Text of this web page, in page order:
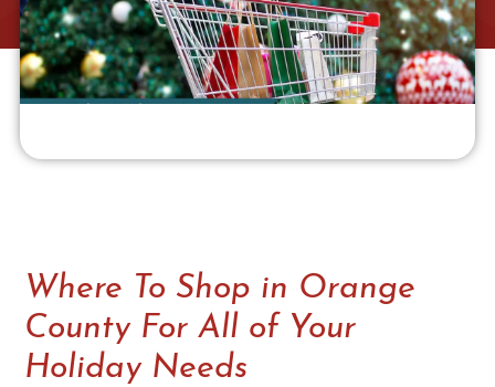
Where To Shop in Orange
County For All of Your
Holiday Needs